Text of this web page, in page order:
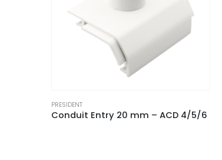
PRESIDENT
Chamfered Trunking External Angle White for ACD 5